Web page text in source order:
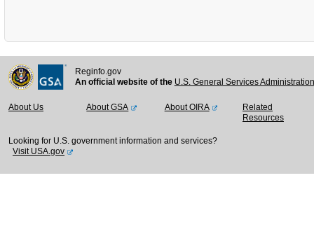
Reginfo.gov
An official website of the U.S. General Services
About Us About GSA About OIRA
Related
Resources
Looking for U.S. government information and services?
Visit USA.gov